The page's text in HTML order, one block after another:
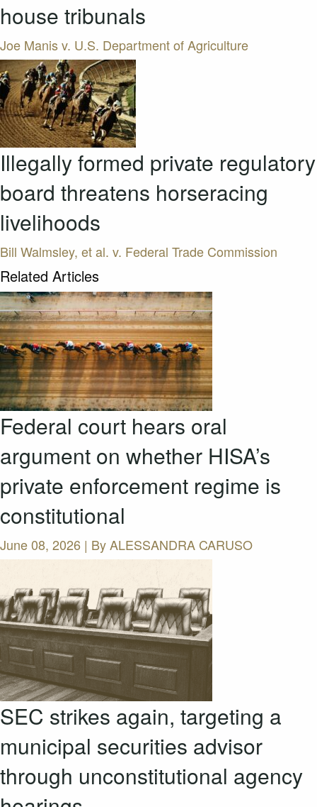
house tribunals
Joe Manis v. U.S. Department of Agriculture
Illegally formed private regulatory
board threatens horseracing
livelihoods
Bill Walmsley, et al. v. Federal Trade Commission
Related Articles
Federal court hears oral
argument on whether HISA’s
private enforcement regime is
constitutional
June 08, 2026 | ByALESSANDRA CARUSO
SEC strikes again, targeting a
municipal securities advisor
through unconstitutional agency